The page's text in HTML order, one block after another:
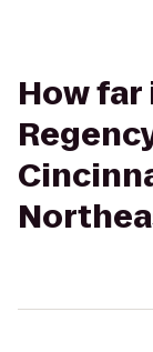
How